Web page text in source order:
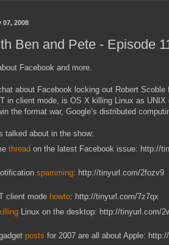
07, 2008
Ben and Pete - Episode
Facebook and more.
about Facebook locking out Robert
in client mode, is OS X killing Linux as
the format war, Google’s distributed
talked about in the show:
thread on the latest Facebook issue: http://
spamming: http://tinyurl.com/2fozv9
client mode howto: http://tinyurl.com/7z7qx
killing Linux on the desktop: http://tinyurl.com/
posts for 2007 are all about Apple: